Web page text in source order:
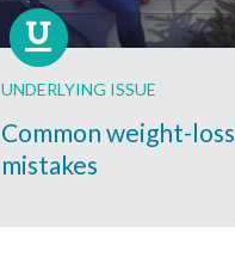
UNDERLYING ISSUE
Common weight-loss
mistakes